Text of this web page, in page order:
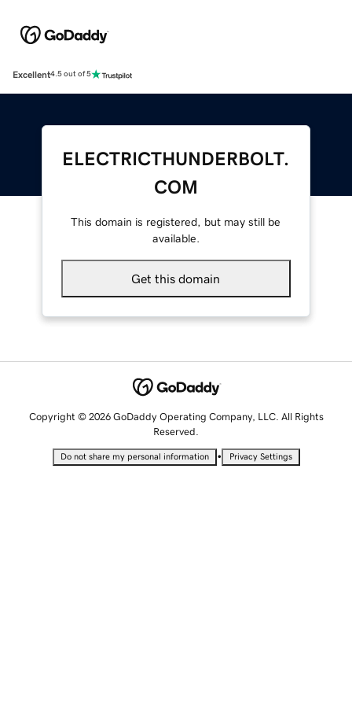
Excellent4.5 out of 5
ELECTRICTHUNDERBOLT.
COM
This domain is registered, but may still be
available.
Get this domain
Copyright © 2026 GoDaddy Operating Company, LLC. All Rights
Reserved.
Do not share my personal information • Privacy Settings